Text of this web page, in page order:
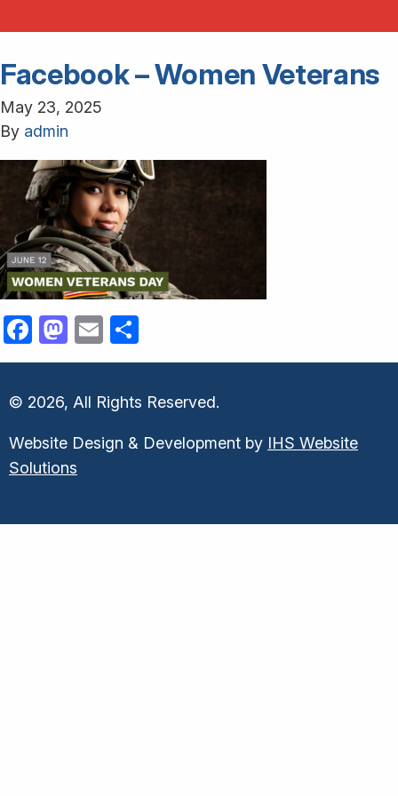
Facebook – Women Veterans
May 23, 2025
By admin
Facebook
Mastodon
Email
© 2026, All Rights Reserved.
Website Design & Development by IHS Website
Solutions